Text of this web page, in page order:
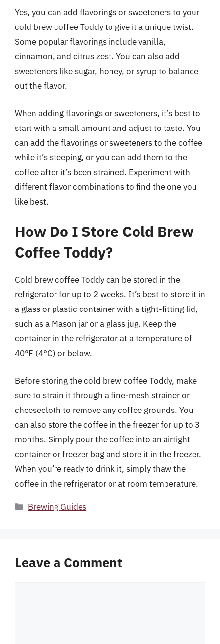
Yes, you can add flavorings or sweeteners to your
cold brew coffee Toddy to give it a unique twist.
Some popular flavorings include vanilla,
cinnamon, and citrus zest. You can also add
sweeteners like sugar, honey, or syrup to balance
out the flavor.
When adding flavorings or sweeteners, it’s best to
start with a small amount and adjust to taste. You
can add the flavorings or sweeteners to the coffee
while it’s steeping, or you can add them to the
coffee after it’s been strained. Experiment with
different flavor combinations to find the one you
like best.
How Do I Store Cold Brew
Coffee Toddy?
Cold brew coffee Toddy can be stored in the
refrigerator for up to 2 weeks. It’s best to store it in
a glass or plastic container with a tight-fitting lid,
such as a Mason jar or a glass jug. Keep the
container in the refrigerator at a temperature of
40°F (4°C) or below.
Before storing the cold brew coffee Toddy, make
sure to strain it through a fine-mesh strainer or
cheesecloth to remove any coffee grounds. You
can also store the coffee in the freezer for up to 3
months. Simply pour the coffee into an airtight
container or freezer bag and store it in the freezer.
When you’re ready to drink it, simply thaw the
coffee in the refrigerator or at room temperature.
Categories
Brewing Guides
Leave a Comment